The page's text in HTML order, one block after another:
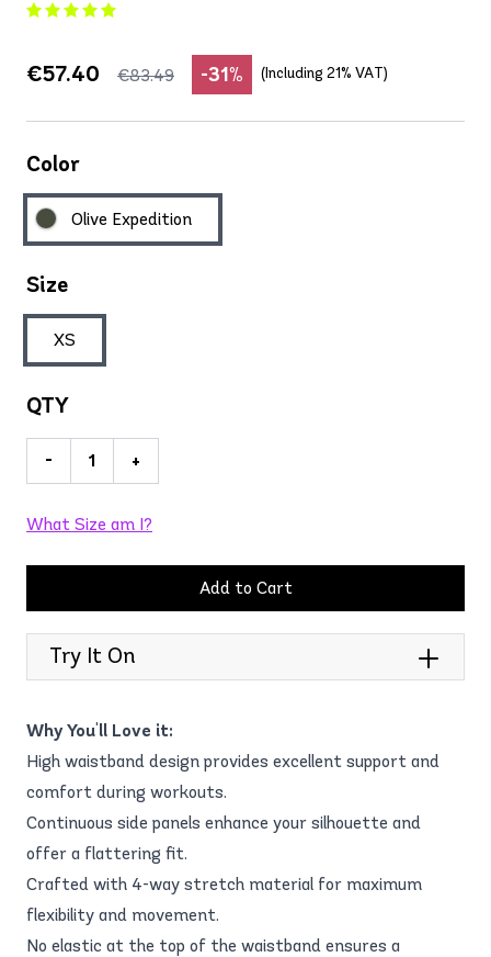
€83.49
€57.40 -31% (Including 21% VAT)
Color
Olive Expedition
Size
XS
QTY
- +
What Size am I?
Add to Cart
Try It On
Why You'll Love it:
High waistband design provides excellent support and
comfort during workouts.
Continuous side panels enhance your silhouette and
offer a flattering fit.
Crafted with 4-way stretch material for maximum
flexibility and movement.
No elastic at the top of the waistband ensures a